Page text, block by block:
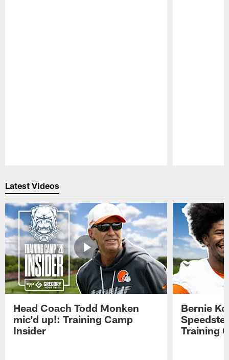
Latest Videos
Head Coach Todd Monken
mic'd up!: Training Camp
Insider
Bernie
Training